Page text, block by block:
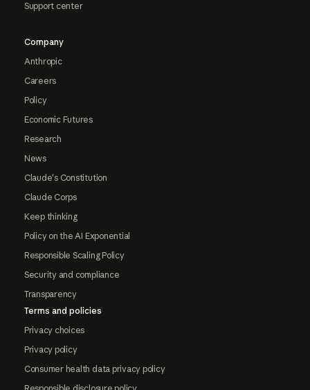
Support center
Company
Anthropic
Careers
Policy
Economic Futures
Research
News
Claude's Constitution
Claude Corps
Keep thinking
Policy on the AI Exponential
Responsible Scaling Policy
Security and compliance
Transparency
Terms and policies
Privacy choices
Privacy policy
Consumer health data privacy policy